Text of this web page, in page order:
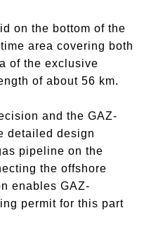
on the bottom of the
area covering both
of the exclusive
of about 56 km.
and the GAZ-
detailed design
pipeline on the
the offshore
enables GAZ-
permit for this part